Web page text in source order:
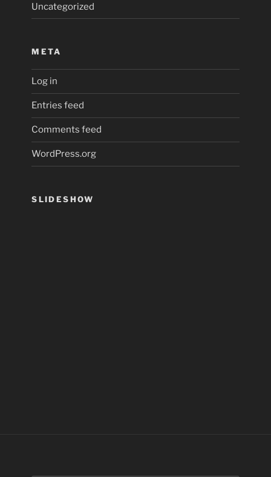
Uncategorized
META
Log in
Entries feed
Comments feed
WordPress.org
SLIDESHOW